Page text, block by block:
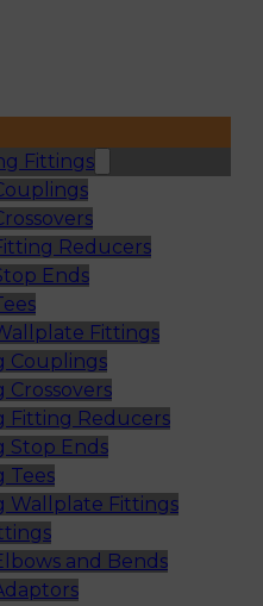
Fittings
Reducers
Ends
Fittings
Couplings
Crossovers
Fitting Reducers
Stop Ends
Tees
Wallplate Fittings
and Bends